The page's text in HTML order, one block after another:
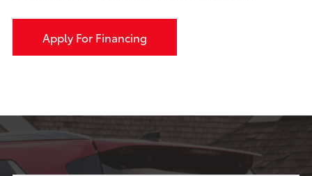
Apply For Financing